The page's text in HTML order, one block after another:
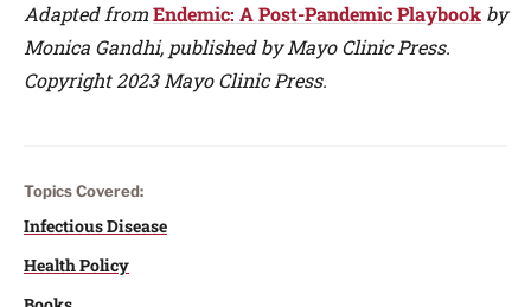
Adapted fromEndemic: A Post-Pandemic Playbook by
Monica Gandhi, published by Mayo Clinic Press.
Copyright 2023 Mayo Clinic Press.
Topics Covered:
Infectious Disease
Health Policy